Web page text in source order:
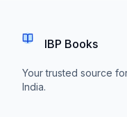
IBP Books
Your trusted source
India.